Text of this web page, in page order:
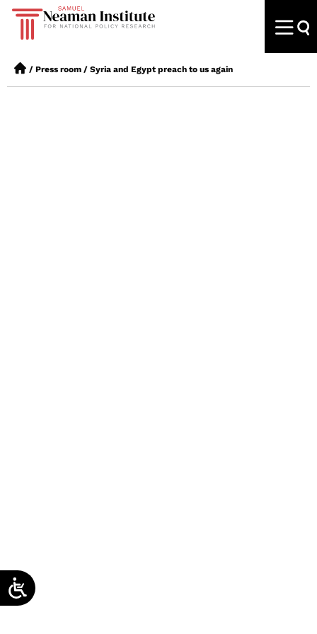
/ Press room / Syria and Egypt preach to us again